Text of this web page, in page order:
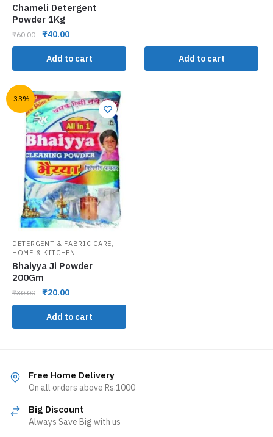
Chameli Detergent
Powder 1Kg
₹60.00 ₹40.00
Add to cart Add to cart
-33%
DETERGENT & FABRIC CARE,
HOME & KITCHEN
Bhaiyya Ji Powder
200Gm
₹30.00 ₹20.00
Add to cart
Free Home Delivery
On all orders above Rs.1000
Big Discount
Always Save Big with us